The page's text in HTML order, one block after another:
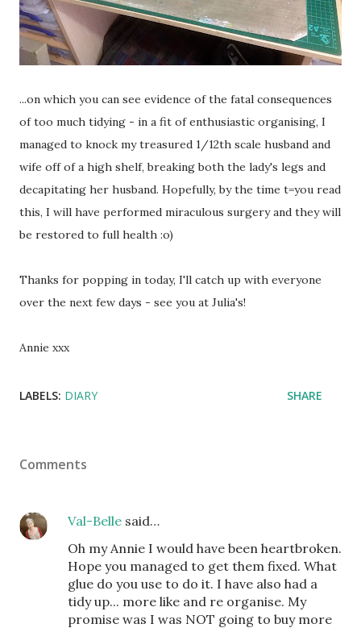
...on which you can see evidence of the fatal consequences
of too much tidying - in a fit of enthusiastic organising, I
managed to knock my treasured 1/12th scale husband and
wife off of a high shelf, breaking both the lady's legs and
decapitating her husband. Hopefully, by the time t=you read
this, I will have performed miraculous surgery and they will
be restored to full health :o)
Thanks for popping in today, I'll catch up with everyone
over the next few days - see you at Julia's!
Annie xxx
LABELS: DIARY SHARE
Comments
Val-Belle said…
Oh my Annie I would have been heartbroken.
Hope you managed to get them fixed. What
glue do you use to do it. I have also had a
tidy up... more like and re organise. My
promise was I was NOT going to buy more